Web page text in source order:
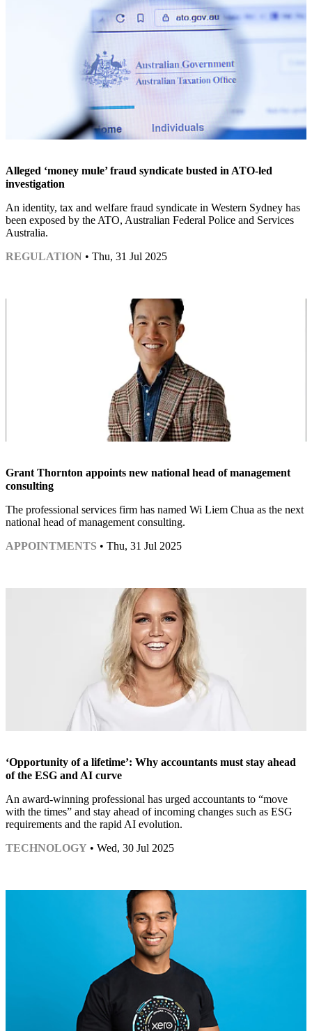
Alleged ‘money mule’ fraud syndicate busted in ATO-led
investigation
An identity, tax and welfare fraud syndicate in Western Sydney has
been exposed by the ATO, Australian Federal Police and Services
Australia.
REGULATION • Thu, 31 Jul 2025
Grant Thornton appoints new national head of management
consulting
The professional services firm has named Wi Liem Chua as the next
national head of management consulting.
APPOINTMENTS • Thu, 31 Jul 2025
‘Opportunity of a lifetime’: Why accountants must stay ahead
of the ESG and AI curve
An award-winning professional has urged accountants to “move
with the times” and stay ahead of incoming changes such as ESG
requirements and the rapid AI evolution.
TECHNOLOGY • Wed, 30 Jul 2025